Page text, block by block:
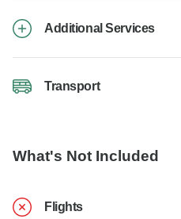
Additional Services
Transport
What's Not Included
Flights